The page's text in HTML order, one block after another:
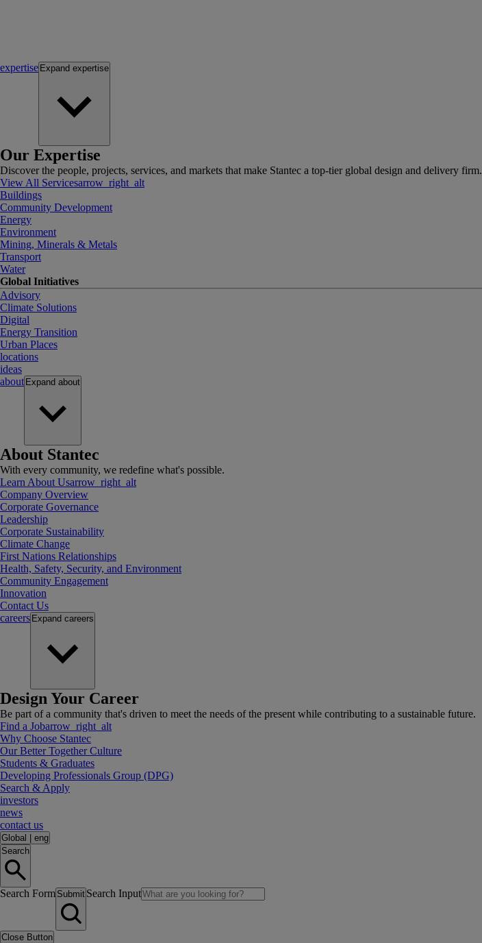
expertise Expand expertise
Our Expertise
Discover the people, projects, services, and markets that make Stantec a top-tier global design and delivery firm.
View All Servicesarrow_right_alt
Buildings
Community Development
Energy
Environment
Mining, Minerals & Metals
Transport
Water
Global Initiatives
Advisory
Climate Solutions
Digital
Energy Transition
Urban Places
locations
ideas
about Expand about
About Stantec
With every community, we redefine what's possible.
Learn About Usarrow_right_alt
Company Overview
Corporate Governance
Leadership
Corporate Sustainability
Climate Change
First Nations Relationships
Health, Safety, Security, and Environment
Community Engagement
Innovation
Contact Us
careers Expand careers
Design Your Career
Be part of a community that's driven to meet the needs of the present while contributing to a sustainable future.
Find a Jobarrow_right_alt
Why Choose Stantec
Our Better Together Culture
Students & Graduates
Developing Professionals Group (DPG)
Search & Apply
investors
news
contact us
Global
eng
Search
Search Form Submit Search Input
Close Button